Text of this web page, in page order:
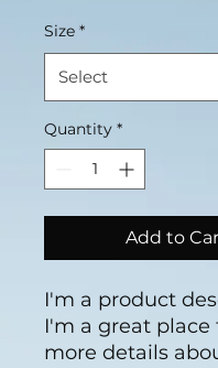
Size *
Quantity *
Add to
I'm a product
I'm a great place
more details